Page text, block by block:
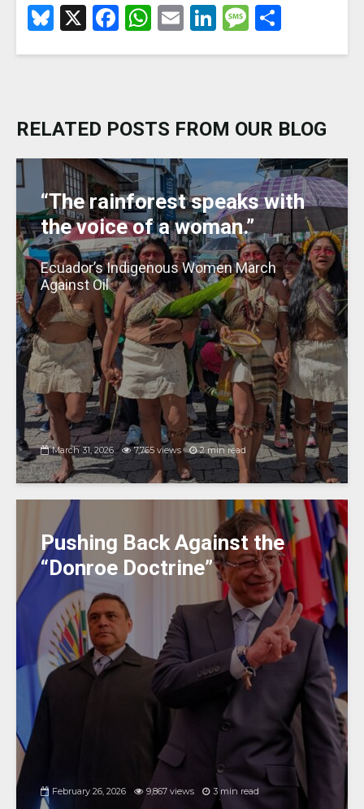
B
k
X
F
b
o
k
W
A
p
E
Li
dI
M
g
RELATED POSTS FROM OUR BLOG
“The rainforest speaks with
the voice of a woman.”
Ecuador’s Indigenous Women March
Against Oil
March 31, 2026 7,765 views 2 min read
Pushing Back Against the
“Donroe Doctrine”
February 26, 2026 9,867 views 3 min read